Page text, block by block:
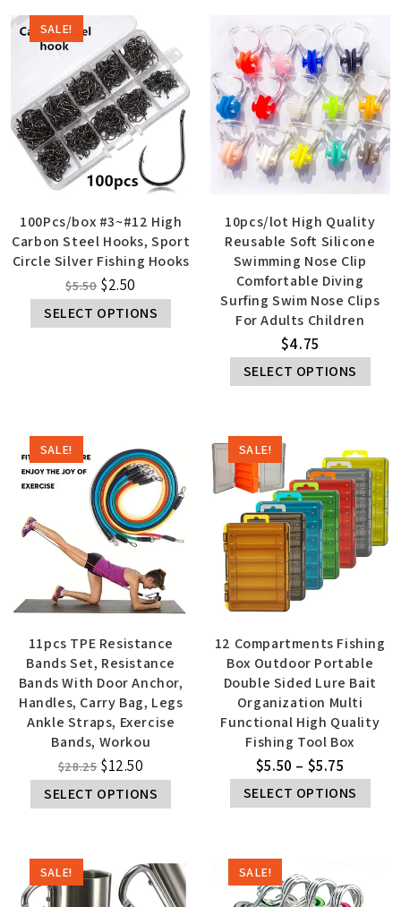
SALE!
100Pcs/box #3~#12 High
Carbon Steel Hooks, Sport
Circle Silver Fishing Hooks
$5.50 $2.50
SELECT OPTIONS
10pcs/lot High Quality
Reusable Soft Silicone
Swimming Nose Clip
Comfortable Diving
Surfing Swim Nose Clips
For Adults Children
$4.75
SELECT OPTIONS
SALE!
11pcs TPE Resistance
Bands Set, Resistance
Bands With Door Anchor,
Handles, Carry Bag, Legs
Ankle Straps, Exercise
Bands, Workou
$28.25 $12.50
SELECT OPTIONS
SALE!
12 Compartments Fishing
Box Outdoor Portable
Double Sided Lure Bait
Organization Multi
Functional High Quality
Fishing Tool Box
$5.50 – $5.75
SELECT OPTIONS
SALE! SALE!